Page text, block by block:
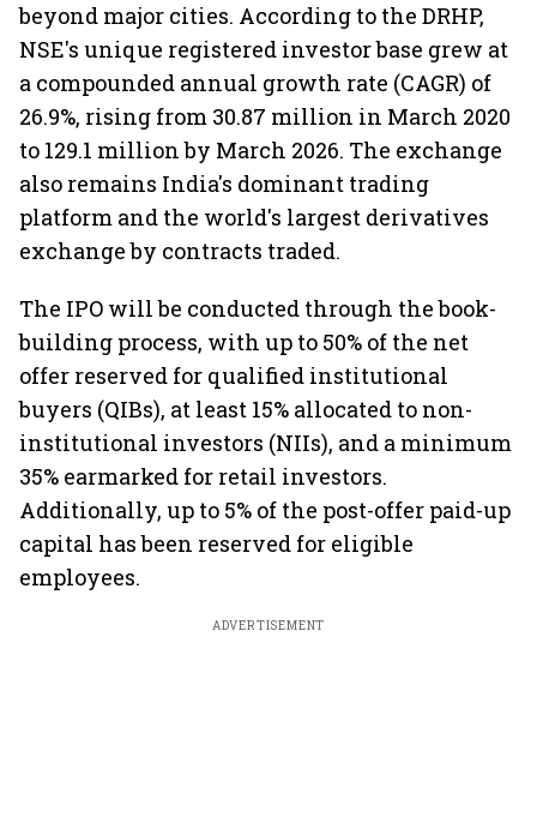
beyond major cities. According to the DRHP,
NSE's unique registered investor base grew at
a compounded annual growth rate (CAGR) of
26.9%, rising from 30.87 million in March 2020
to 129.1 million by March 2026. The exchange
also remains India's dominant trading
platform and the world's largest derivatives
exchange by contracts traded.
The IPO will be conducted through the book-
building process, with up to 50% of the net
offer reserved for qualified institutional
buyers (QIBs), at least 15% allocated to non-
institutional investors (NIIs), and a minimum
35% earmarked for retail investors.
Additionally, up to 5% of the post-offer paid-up
capital has been reserved for eligible
employees.
ADVERTISEMENT